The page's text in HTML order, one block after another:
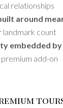
relationships
around
landmark count
embedded by
add-on